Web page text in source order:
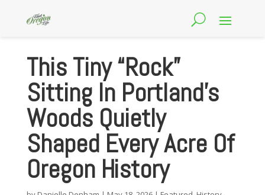
This Tiny “Rock”
Sitting In Portland’s
Woods Quietly
Shaped Every Acre Of
Oregon History